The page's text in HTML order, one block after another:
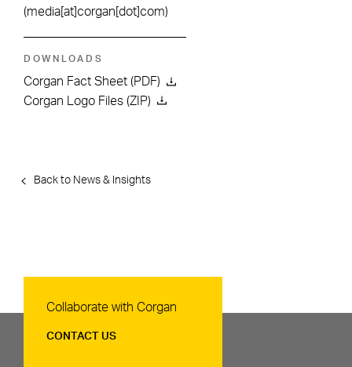
(media[at]corgan[dot]com)
DOWNLOADS
Corgan Fact Sheet (PDF)
Corgan Logo Files (ZIP)
Back to News & Insights
Contact Us
Collaborate with Corgan
CONTACT US